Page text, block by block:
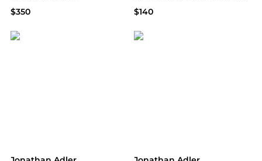
$350
$140